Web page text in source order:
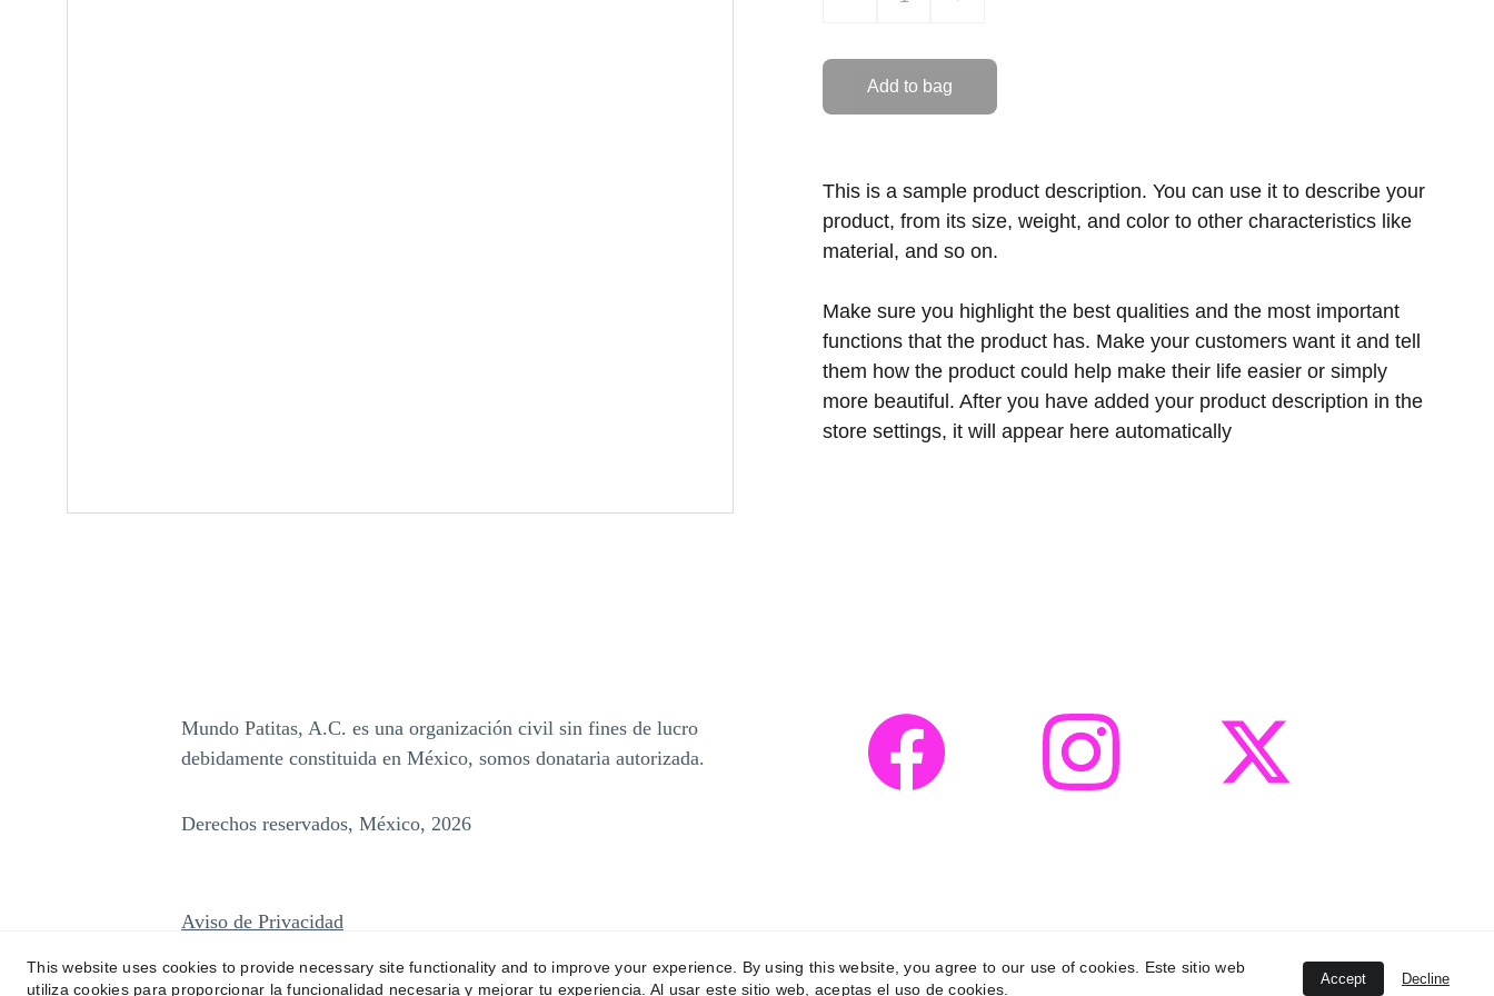
Add to bag
This is a sample product description. You can use it to describe your
product, from its size, weight, and color to other characteristics like
material, and so on.
Make sure you highlight the best qualities and the most important
functions that the product has. Make your customers want it and tell
them how the product could help make their life easier or simply
more beautiful. After you have added your product description in the
store settings, it will appear here automatically
Mundo Patitas, A.C. es una organización civil sin fines de lucro
debidamente constituida en México, somos donataria autorizada.
Derechos reservados, México, 2026
Aviso de Privacidad
This website uses cookies to provide necessary site functionality and to improve your experience. By using this website, you agree to our use of cookies. Este sitio web
utiliza cookies para proporcionar la funcionalidad necesaria y mejorar tu experiencia. Al usar este sitio web, aceptas el uso de cookies.
Accept Decline